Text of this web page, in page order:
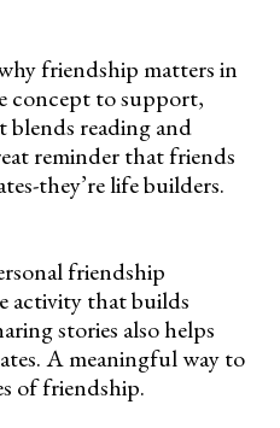
friendship matters in
concept to support,
reading and
reminder that friends
they’re life builders.
friendship
activity that builds
stories also helps
A meaningful way to
of friendship.